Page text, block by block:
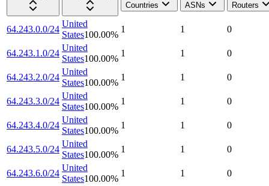
Countries
ASNs Routers
64.243.0.0/24
United
States100.00%
1 1 0
64.243.1.0/24
United
States100.00%
1 1 0
64.243.2.0/24
United
States100.00%
1 1 0
64.243.3.0/24
United
States100.00%
1 1 0
64.243.4.0/24
United
States100.00%
1 1 0
64.243.5.0/24
United
States100.00%
1 1 0
64.243.6.0/24
United
States100.00%
1 1 0